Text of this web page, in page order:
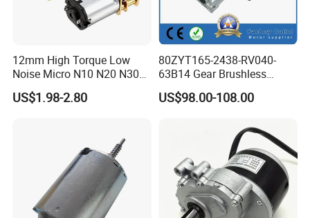
12mm High Torque Low
Noise Micro N10 N20 N30
3V 4.5V 6V 12V Brush DC
Gear Motor
US$1.98-2.80
80ZYT165-2438-RV040-
63B14 Gear Brushless
Motor Electric Brush
Brushed Permanent DC
Motion Simulator 80mm
24V 3000rpm 400W
US$98.00-108.00